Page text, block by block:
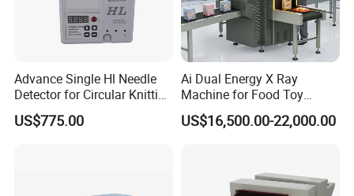
Advance Single Hl Needle
Detector for Circular Knitting
Machine
US$775.00
Ai Dual Energy X Ray
Machine for Food Toy
Textile Needle Detection
US$16,500.00-22,000.00